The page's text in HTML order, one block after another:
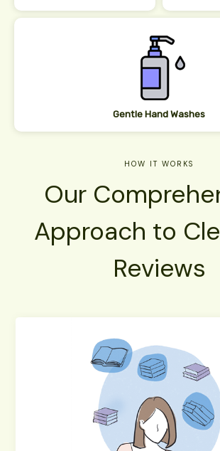
Gentle Hand Washes
HOW IT WORK​S
Our
Approach to
Reviews